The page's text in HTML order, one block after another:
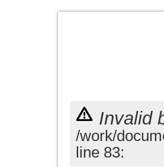
Invalid
/work/
line 83: